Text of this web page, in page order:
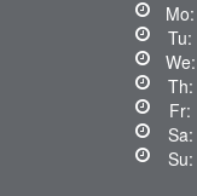
Mo:
Tu:
We:
Th:
Fr:
Sa:
Su: